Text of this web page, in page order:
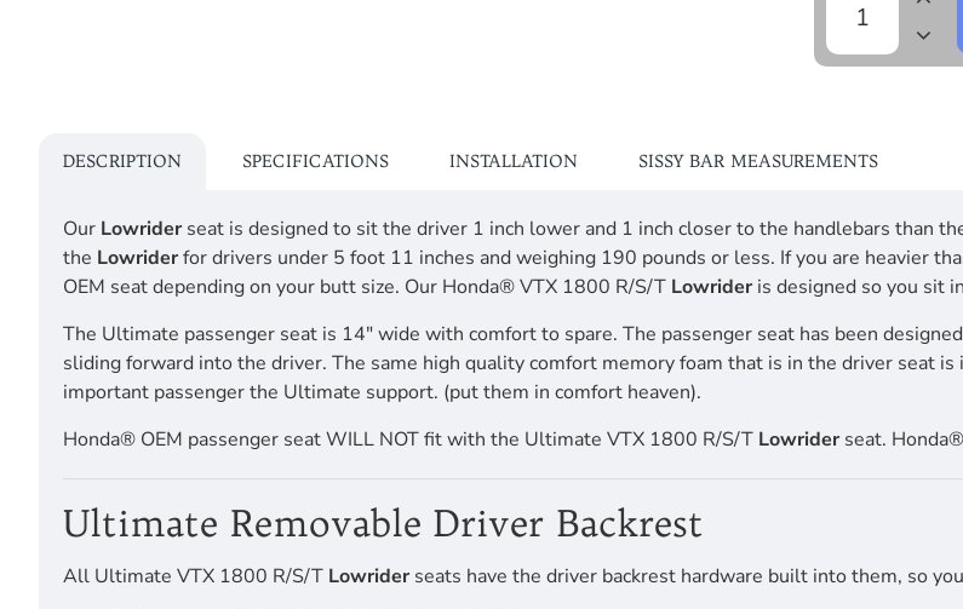
DESCRIPTION SPECIFICATIONS INSTALLATION SISSY BAR MEASUREMENTS
Our Lowrider seat is designed to sit the driver 1 inch lower and 1 inch closer to the handlebars than
the Lowriderfor drivers under 5 foot 11 inches and weighing 190 pounds or less. If you are heavier
OEM seat depending on your butt size. Our Honda® VTX 1800 R/S/T Lowrider is designed so you sit
The Ultimate passenger seat is 14" wide with comfort to spare. The passenger seat has been
sliding forward into the driver. The same high quality comfort memory foam that is in the driver seat
important passenger the Ultimate support. (put them in comfort heaven).
Honda® OEM passenger seat WILL NOT fit with the Ultimate VTX 1800 R/S/T Lowrider seat.
Ultimate Removable Driver Backrest
All Ultimate VTX 1800 R/S/T Lowrider seats have the driver backrest hardware built into them, so